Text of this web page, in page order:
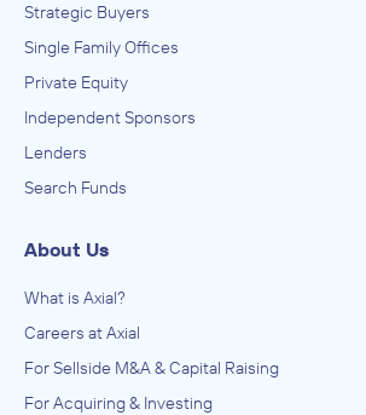
Strategic Buyers
Single Family Offices
Private Equity
Independent Sponsors
Lenders
Search Funds
About Us
What is Axial?
Careers at Axial
For Sellside M&A & Capital Raising
For Acquiring & Investing